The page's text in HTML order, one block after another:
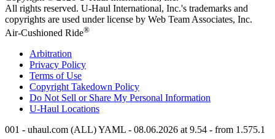
All rights reserved. U-Haul International, Inc.'s trademarks and
copyrights are used under license by Web Team Associates, Inc.
Air-Cushioned Ride®
Arbitration
Privacy Policy
Terms of Use
Copyright Takedown Policy
Do Not Sell or Share My Personal Information
U-Haul Locations
001 - uhaul.com (ALL) YAML - 08.06.2026 at 9.54 - from 1.575.1